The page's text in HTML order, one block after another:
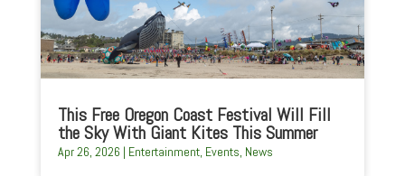
This Free Oregon Coast Festival Will Fill
the Sky With Giant Kites This Summer
Apr 26, 2026 | Entertainment, Events, News